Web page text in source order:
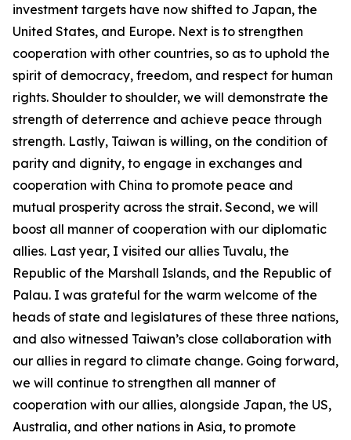
investment targets have now shifted to Japan, the
United States, and Europe. Next is to strengthen
cooperation with other countries, so as to uphold the
spirit of democracy, freedom, and respect for human
rights. Shoulder to shoulder, we will demonstrate the
strength of deterrence and achieve peace through
strength. Lastly, Taiwan is willing, on the condition of
parity and dignity, to engage in exchanges and
cooperation with China to promote peace and
mutual prosperity across the strait. Second, we will
boost all manner of cooperation with our diplomatic
allies. Last year, I visited our allies Tuvalu, the
Republic of the Marshall Islands, and the Republic of
Palau. I was grateful for the warm welcome of the
heads of state and legislatures of these three nations,
and also witnessed Taiwan’s close collaboration with
our allies in regard to climate change. Going forward,
we will continue to strengthen all manner of
cooperation with our allies, alongside Japan, the US,
Australia, and other nations in Asia, to promote